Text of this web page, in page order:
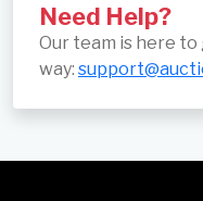
Need Help?
Our team is here
way: